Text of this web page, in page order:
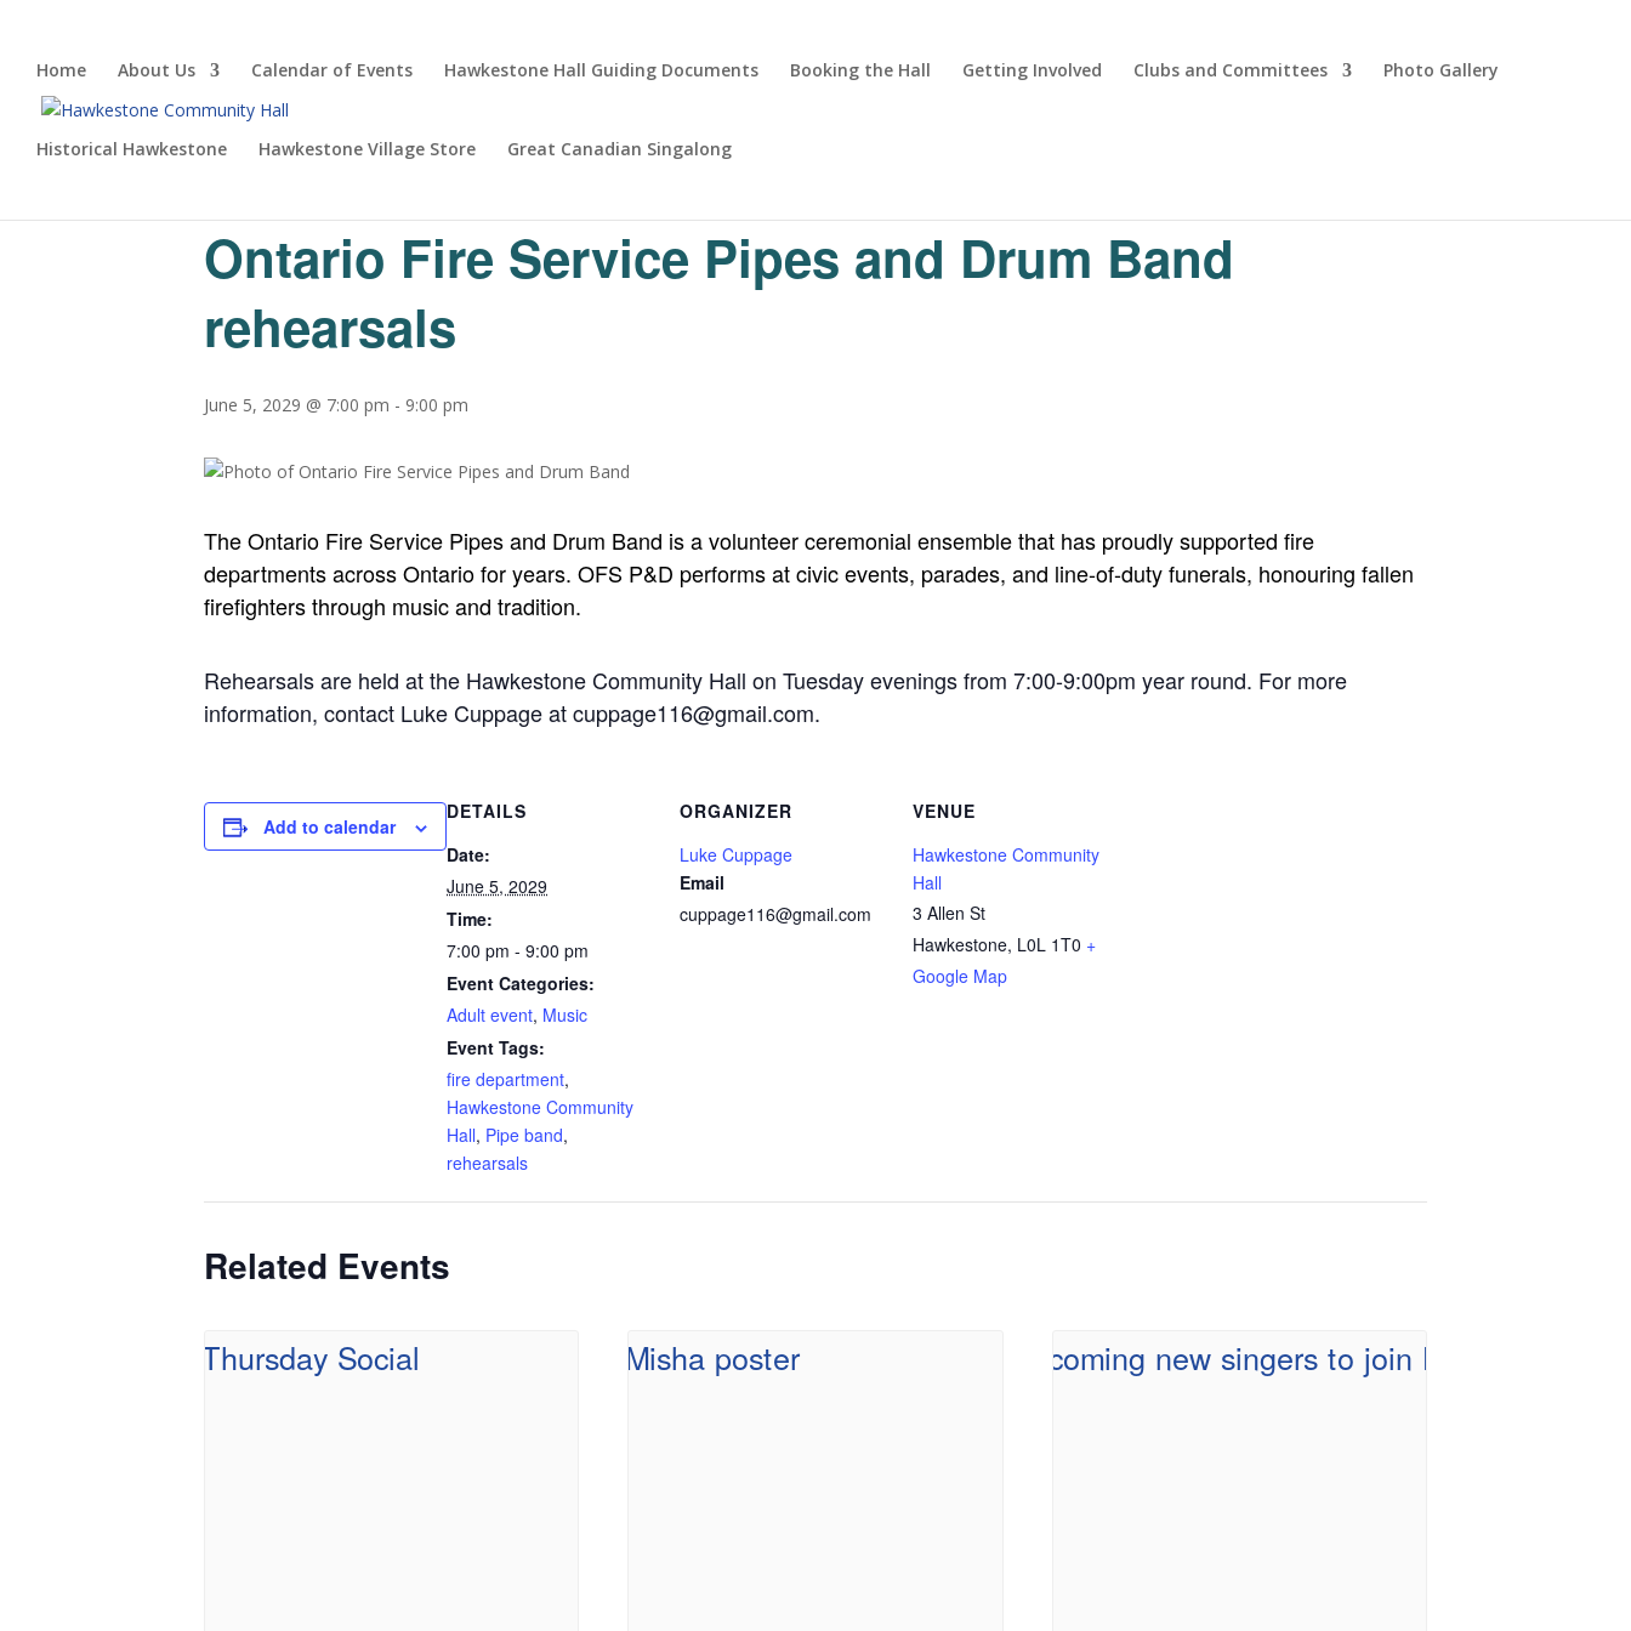
Home About Us Calendar of Events Hawkestone Hall Guiding Documents Booking the Hall Getting Involved Clubs and Committees Photo Gallery
Historical Hawkestone Hawkestone Village Store Great Canadian Singalong
« All Events
Ontario Fire Service Pipes and Drum Band
rehearsals
June 5, 2029 @ 7:00 pm - 9:00 pm
The Ontario Fire Service Pipes and Drum Band is a volunteer ceremonial ensemble that has proudly supported fire
departments across Ontario for years. OFS P&D performs at civic events, parades, and line-of-duty funerals, honouring fallen
firefighters through music and tradition.
Rehearsals are held at the Hawkestone Community Hall on Tuesday evenings from 7:00-9:00pm year round. For more
information, contact Luke Cuppage at cuppage116@gmail.com.
Add to calendar
DETAILS
Date:
June 5, 2029
Time:
7:00 pm - 9:00 pm
Event Categories:
Adult event, Music
Event Tags:
fire department,
Hawkestone Community
Hall, Pipe band,
rehearsals
ORGANIZER
Luke Cuppage
Email
cuppage116@gmail.com
VENUE
Hawkestone Community
Hall
3 Allen St
Hawkestone, L0L 1T0 +
Google Map
Related Events